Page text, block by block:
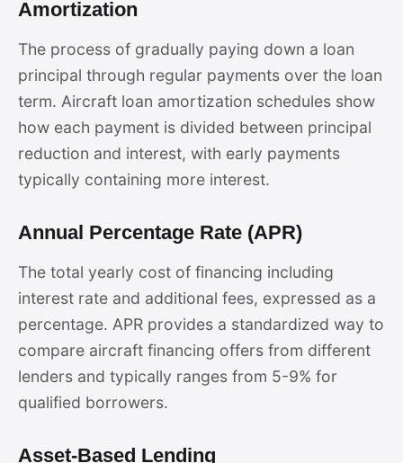
Amortization
The process of gradually paying down a loan
principal through regular payments over the loan
term. Aircraft loan amortization schedules show
how each payment is divided between principal
reduction and interest, with early payments
typically containing more interest.
Annual Percentage Rate (APR)
The total yearly cost of financing including
interest rate and additional fees, expressed as a
percentage. APR provides a standardized way to
compare aircraft financing offers from different
lenders and typically ranges from 5-9% for
qualified borrowers.
Asset-Based Lending